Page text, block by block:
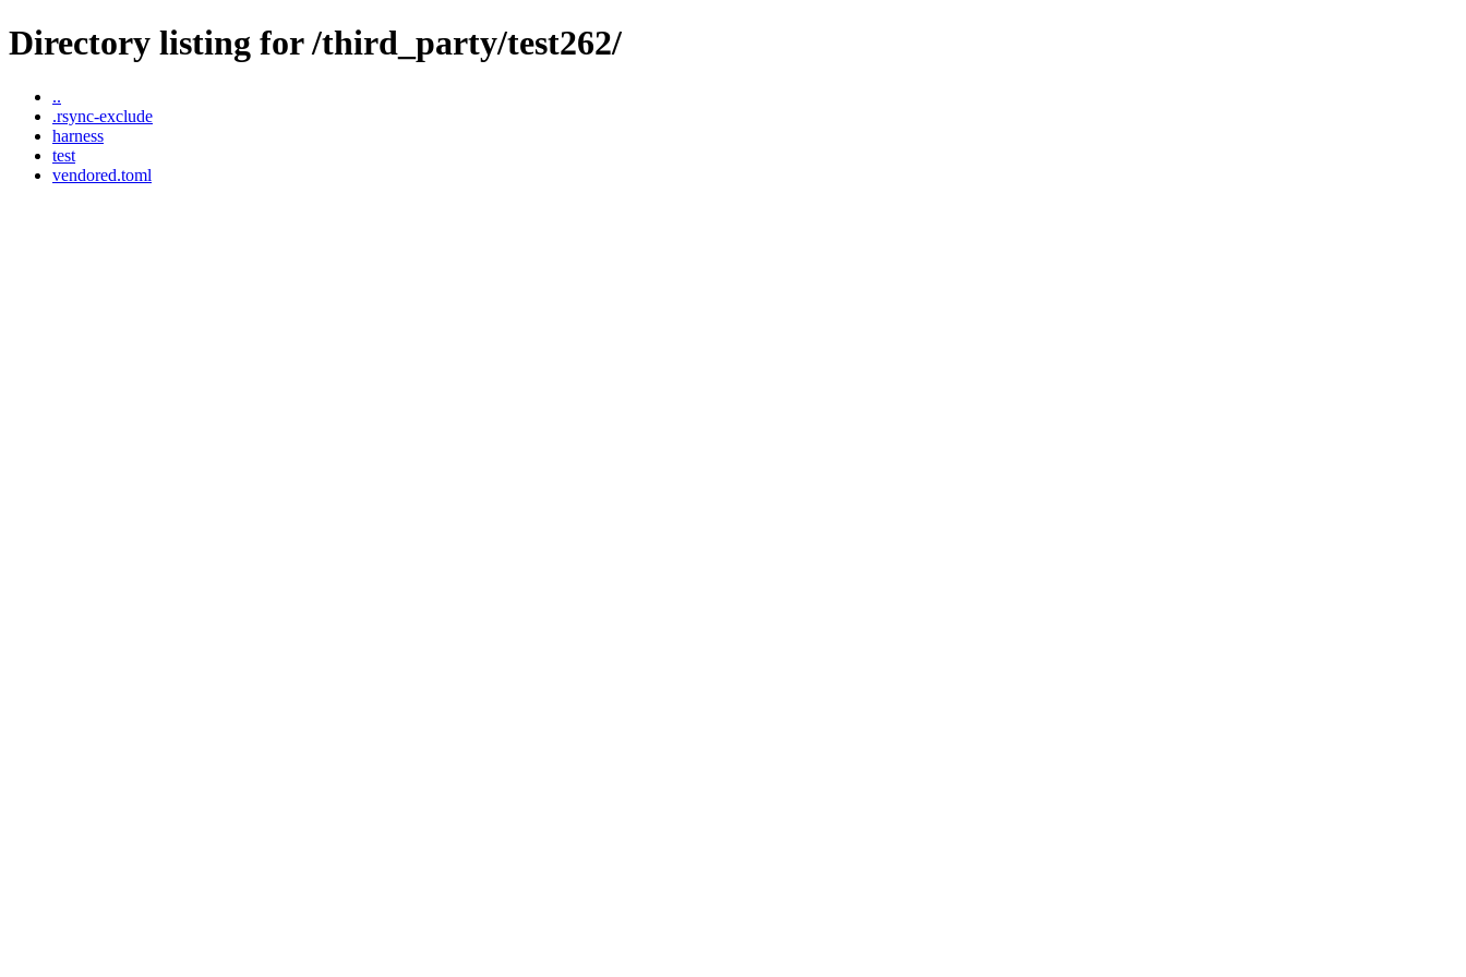
Directory listing for /third_party/test262/
..
.rsync-exclude
harness
test
vendored.toml